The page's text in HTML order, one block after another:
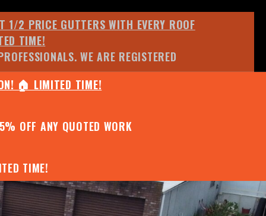
🏠 LIMITED TIME!
1/2 PRICE GUTTERS WITH EVERY ROOF
TIME!
WE ARE REGISTERED
OFF ANY QUOTED WORK
TIME!